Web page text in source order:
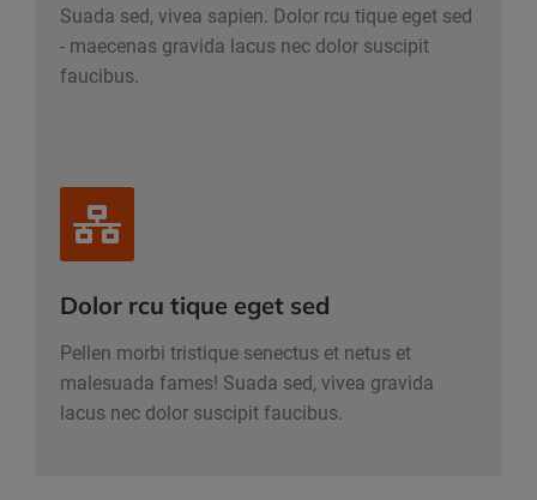
Suada sed, vivea sapien. Dolor rcu tique eget sed
- maecenas gravida lacus nec dolor suscipit
faucibus.
Dolor rcu tique eget sed
Pellen morbi tristique senectus et netus et
malesuada fames! Suada sed, vivea gravida
lacus nec dolor suscipit faucibus.